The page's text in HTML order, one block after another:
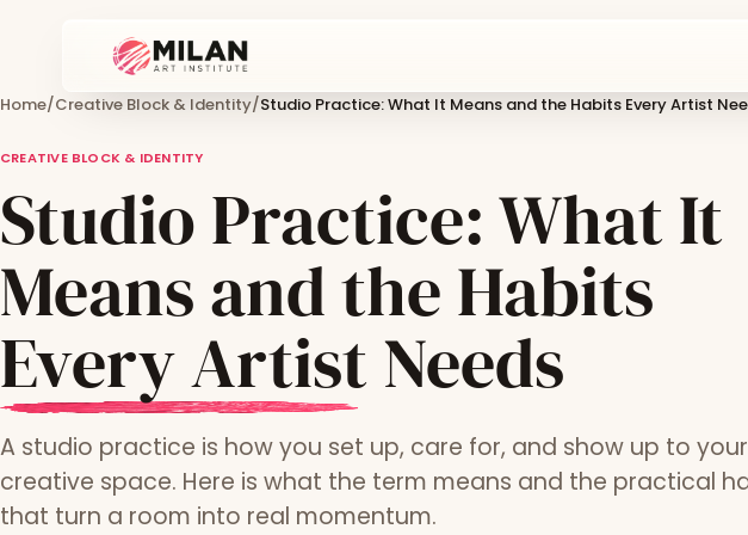
Home/Creative Block & Identity/Studio Practice: What It Means and the Habits Every Artist
CREATIVE BLOCK & IDENTITY
Studio Practice: What It
Means and the Habits
Every Artist Needs
A studio practice is how you set up, care for, and show up to your
creative space. Here is what the term means and the practical
that turn a room into real momentum.